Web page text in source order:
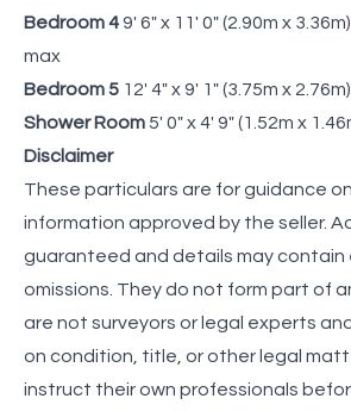
Bedroom 49' 6" x 11' 0" (2.90m x 3.36m)
max
Bedroom 5 12' 4" x 9' 1" (3.75m x 2.76m)
Shower Room5' 0" x 4' 9" (1.52m x
Disclaimer
These particulars are for guidance
information approved by the seller.
guaranteed and details may contain
omissions. They do not form part of
are not surveyors or legal experts
on condition, title, or other legal
instruct their own professionals